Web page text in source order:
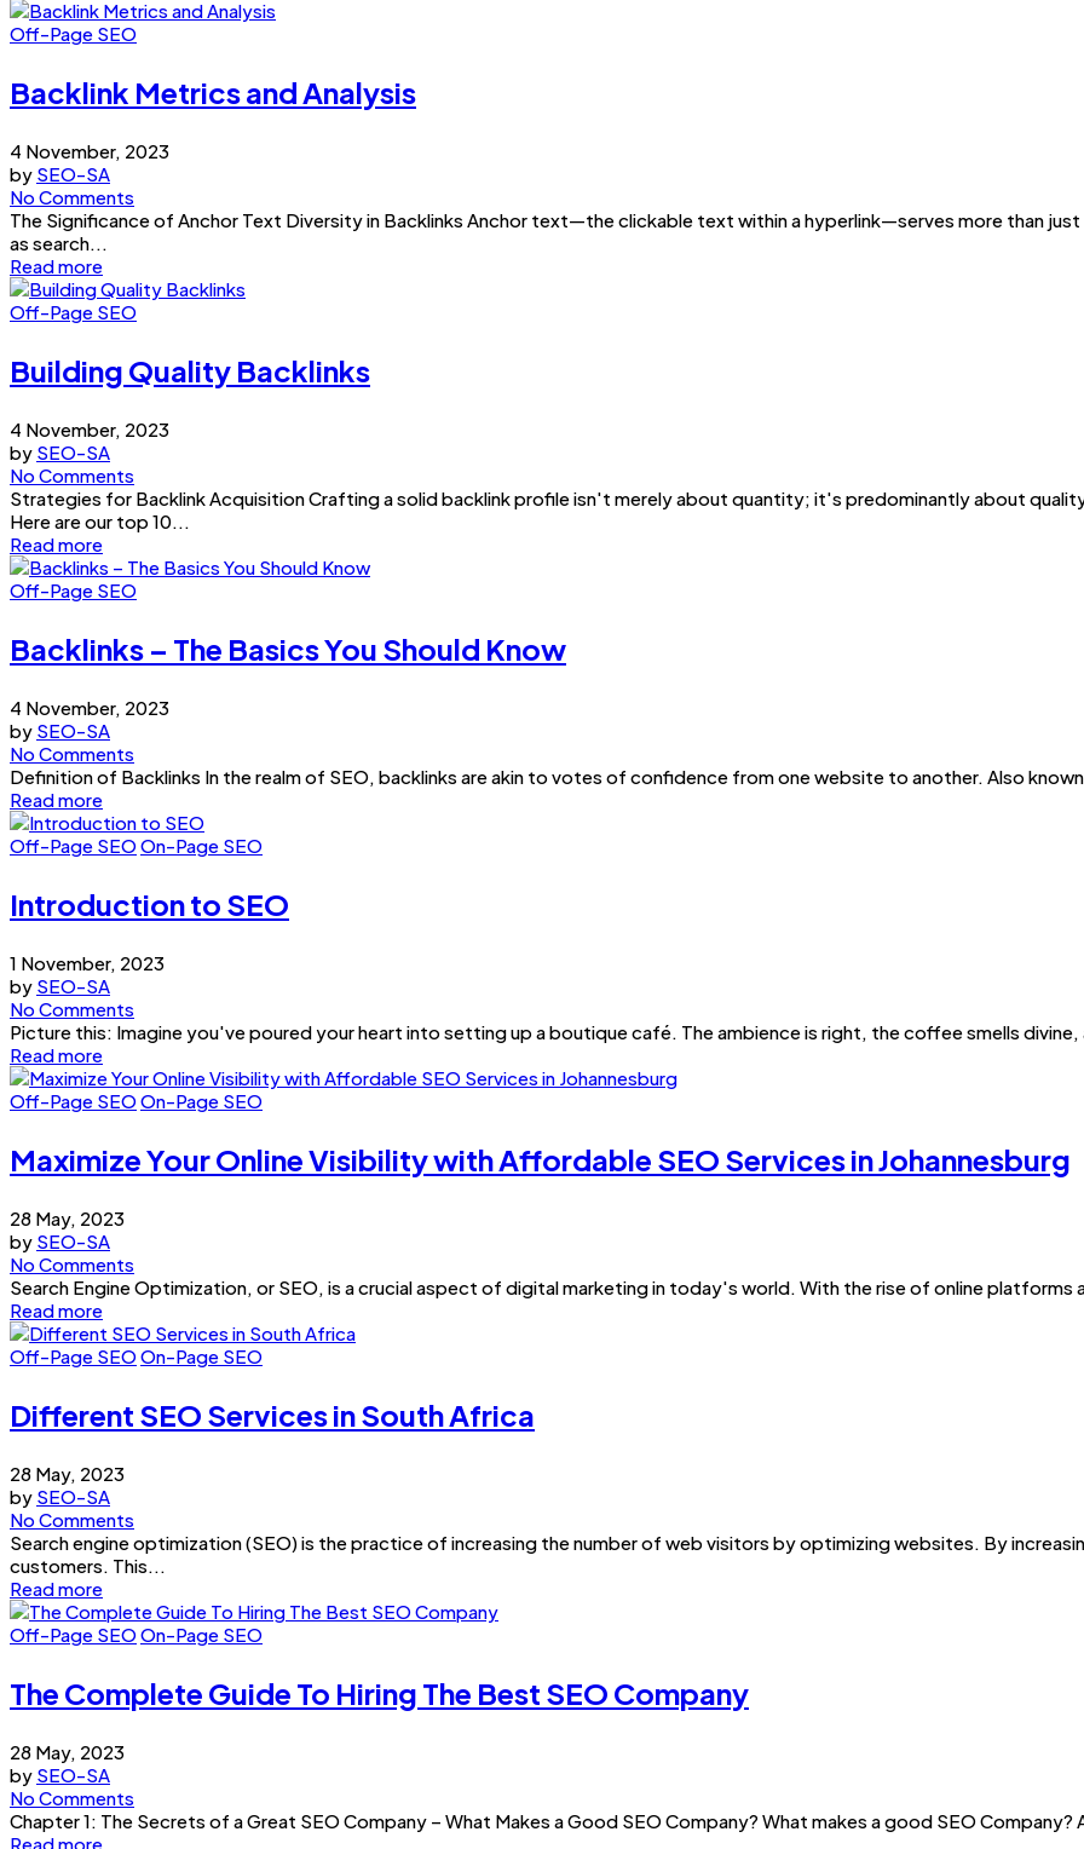
Off-Page SEO
Backlink Metrics and Analysis
4 November, 2023
by SEO-SA
No Comments
The Significance of Anchor Text Diversity in Backlinks Anchor text—the clickable text within a hyperlink—serves more than
as search...
Read more
Off-Page SEO
Building Quality Backlinks
4 November, 2023
by SEO-SA
No Comments
Strategies for Backlink Acquisition Crafting a solid backlink profile isn't merely about quantity; it's predominantly about
Here are our top 10...
Read more
Off-Page SEO
Backlinks – The Basics You Should Know
4 November, 2023
by SEO-SA
No Comments
Definition of Backlinks In the realm of SEO, backlinks are akin to votes of confidence from one website to another. Also
Read more
Off-Page SEOOn-Page SEO
Introduction to SEO
1 November, 2023
by SEO-SA
No Comments
Picture this: Imagine you've poured your heart into setting up a boutique café. The ambience is right, the coffee smells divine,
Read more
Off-Page SEOOn-Page SEO
Maximize Your Online Visibility with Affordable SEO Services in Johannesburg
28 May, 2023
by SEO-SA
No Comments
Search Engine Optimization, or SEO, is a crucial aspect of digital marketing in today's world. With the rise of online platforms
Read more
Off-Page SEOOn-Page SEO
Different SEO Services in South Africa
28 May, 2023
by SEO-SA
No Comments
Search engine optimization (SEO) is the practice of increasing the number of web visitors by optimizing websites. By
customers. This...
Read more
Off-Page SEOOn-Page SEO
The Complete Guide To Hiring The Best SEO Company
28 May, 2023
by SEO-SA
No Comments
Chapter 1: The Secrets of a Great SEO Company – What Makes a Good SEO Company? What makes a good SEO
Read more